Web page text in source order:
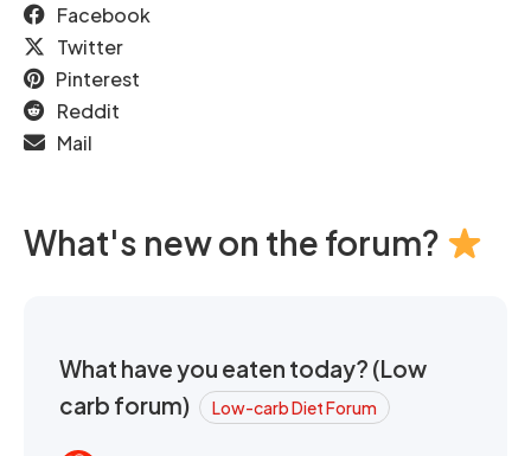
Facebook
Twitter
Pinterest
Reddit
Mail
What's new on the forum?
What have you eaten today? (Low
carb forum)
Low-carb Diet Forum